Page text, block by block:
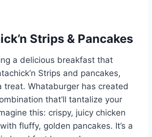
Strips & Pancakes
a delicious breakfast that
Strips and pancakes,
treat. Whataburger has created
that’ll tantalize your
this: crispy, juicy chicken
fluffy, golden pancakes. It’s a